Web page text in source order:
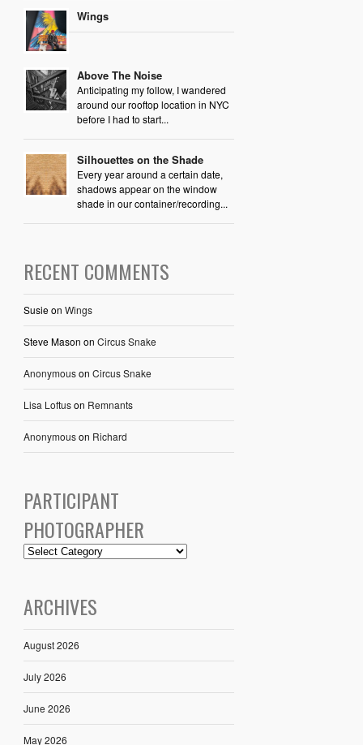
Wings
Above The Noise
Anticipating my follow, I wandered
around our rooftop location in NYC
before I had to start...
Silhouettes on the Shade
Every year around a certain date,
shadows appear on the window
shade in our container/recording...
RECENT COMMENTS
Susieon Wings
Steve Mason on Circus Snake
Anonymouson Circus Snake
Lisa Loftuson Remnants
Anonymouson Richard
PARTICIPANT
PHOTOGRAPHER
ARCHIVES
August 2026
July 2026
June 2026
May 2026